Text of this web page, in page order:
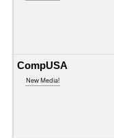
CompUSA
New Media!